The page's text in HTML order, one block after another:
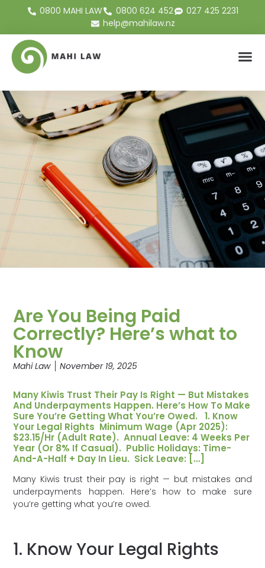
0800 MAHI LAW 0800 624 452
027 425 2231
help@mahilaw.nz
Are You Being Paid
Correctly? Here’s what to
Know
Mahi Law November 19, 2025
Many Kiwis Trust Their Pay Is Right — But Mistakes
And Underpayments Happen. Here’s How To Make
Sure You’re Getting What You’re Owed. 1. Know
Your Legal Rights Minimum Wage (Apr 2025):
$23.15/hr (adult Rate). Annual Leave: 4 Weeks Per
Year (or 8% If Casual). Public Holidays: Time-
And-A-Half + Day In Lieu. Sick Leave: […]
Many Kiwis trust their pay is right — but mistakes and
underpayments happen. Here’s how to make sure
you’re getting what you’re owed.
1. Know Your Legal Rights